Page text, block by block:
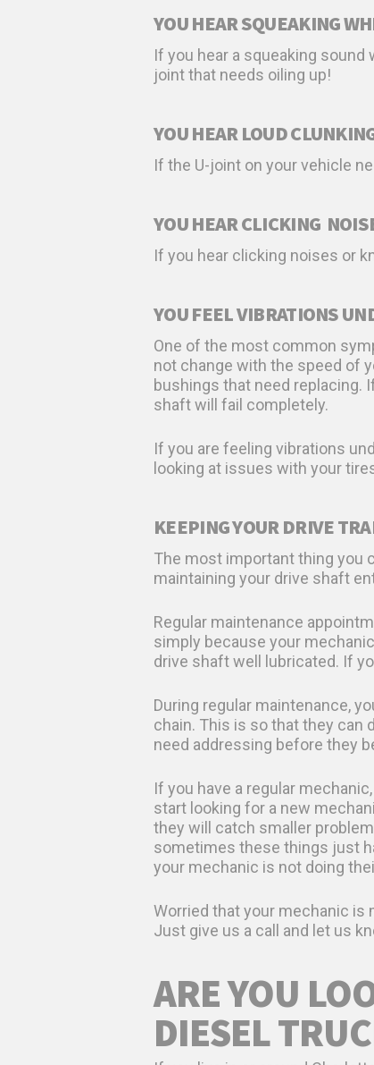
YOU HEAR SQUEAKING
If you hear a squeaking sound
joint that needs oiling up!
YOU HEAR LOUD
If the U-joint on your vehicle
YOU HEAR CLICKING
If you hear clicking noises or
YOU FEEL VIBRATIONS
One of the most common
not change with the speed of
bushings that need replacing.
shaft will fail completely.
If you are feeling vibrations
looking at issues with your
KEEPING YOUR DRIVE
The most important thing you
maintaining your drive shaft
Regular maintenance
simply because your
drive shaft well lubricated. If
During regular maintenance,
chain. This is so that they
need addressing before they
If you have a regular
start looking for a new
they will catch smaller
sometimes these things just
your mechanic is not doing
Worried that your mechanic is
Just give us a call and let us
ARE YOU
DIESEL